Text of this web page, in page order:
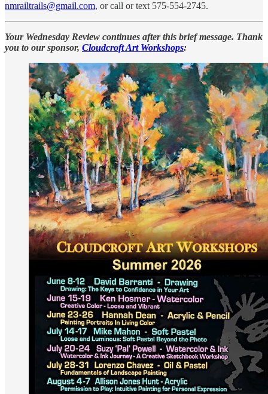
nmrailtrails@gmail.com, or call or text 575-554-2745.
Your Wednesday Review continues after this brief message. Thank
you to our sponsor, Cloudcroft Art Workshops: